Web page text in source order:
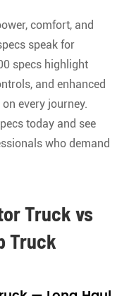
comfort, and
speak for
specs highlight
and enhanced
every journey.
today and see
who demand
Truck vs
Truck